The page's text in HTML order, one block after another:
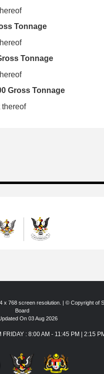
Tonnage
Tonnage
Gross Tonnage
thereof
x 768 screen resolution. | © Copyright of
Board
On 03 Aug 2026
FRIDAY : 8:00 AM - 11:45 PM | 2:15